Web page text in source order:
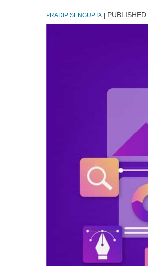
PRADIP SENGUPTA PUBLISHED